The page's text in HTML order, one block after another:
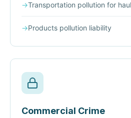
→Transportation pollution for
→Products pollution liability
Commercial Crime